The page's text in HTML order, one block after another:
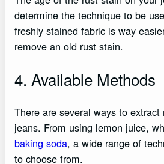
determine the technique to be
freshly stained fabric is way
remove an old rust stain.
4. Available Methods
There are several ways to
jeans. From using lemon juice,
baking soda, a wide range of
to choose from.